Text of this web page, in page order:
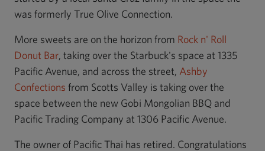
was formerly True Olive Connection.
More sweets are on the horizon from Rock n' Roll
Donut Bar, taking over the Starbuck's space at 1335
Pacific Avenue, and across the street, Ashby
Confections from Scotts Valley is taking over the
space between the new Gobi Mongolian BBQ and
Pacific Trading Company at 1306 Pacific Avenue.
The owner of Pacific Thai has retired. Congratulations